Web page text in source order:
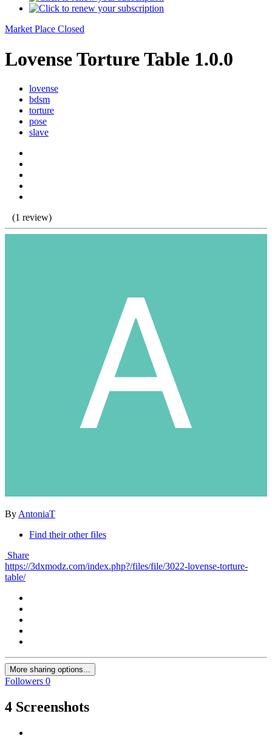
Market Place Closed
Lovense Torture Table 1.0.0
lovense
bdsm
torture
pose
slave
(1 review)
By AntoniaT
Find their other files
Share
https://3dxmodz.com/index.php?/files/file/3022-lovense-torture-
table/
More sharing options...
Followers 0
4 Screenshots